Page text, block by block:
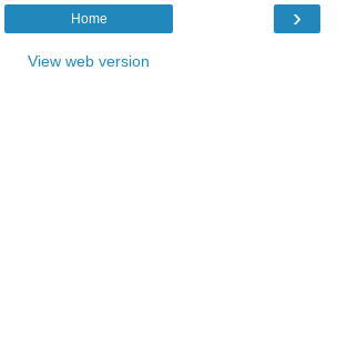
›
Home
View web version